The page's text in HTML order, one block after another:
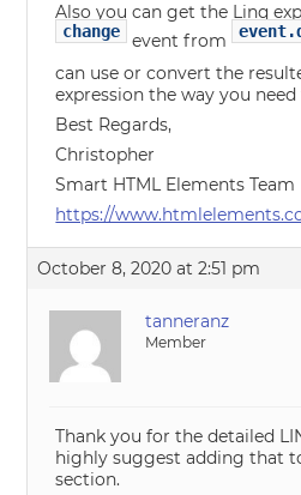
Also you can get the Linq
change event from
can use or convert the
expression the way you need
Best Regards,
Christopher
Smart HTML Elements Team
https://
October 8, 2020 at 2:51 pm
tanneranz
Member
Thank you for the detailed
highly suggest adding that
section.